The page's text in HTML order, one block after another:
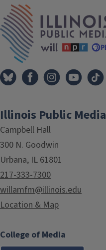
Tags
Illinois Public Media
Campbell Hall
300 N. Goodwin
Urbana, IL 61801
217-333-7300
willamfm@illinois.edu
Location & Map
College of Media